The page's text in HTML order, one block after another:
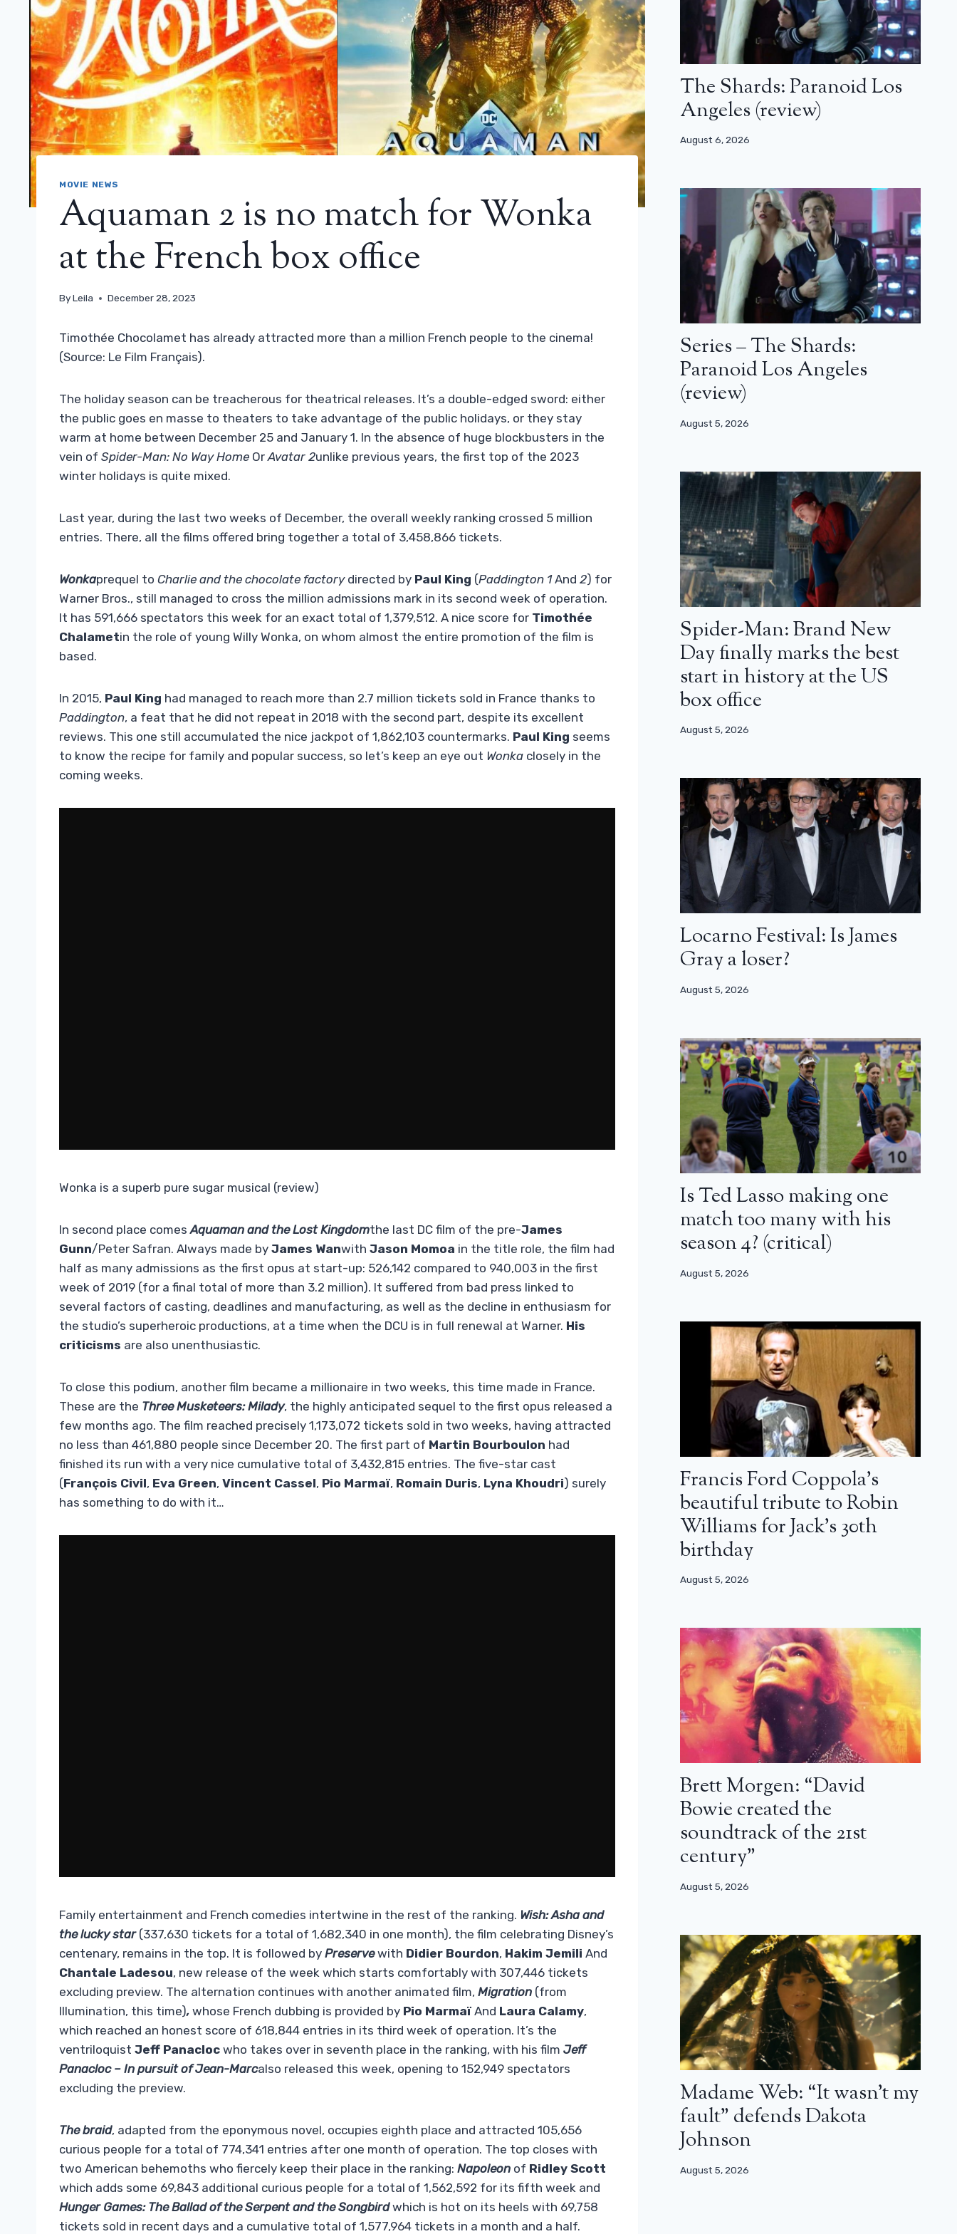
MOVIE NEWS
Aquaman 2 is no match for Wonka
at the French box office
ByLeila December 28, 2023
Timothée Chocolamet has already attracted more than a million French people to the cinema!
(Source: Le Film Français).
The holiday season can be treacherous for theatrical releases. It’s a double-edged sword: either
the public goes en masse to theaters to take advantage of the public holidays, or they stay
warm at home between December 25 and January 1. In the absence of huge blockbusters in the
vein of Spider-Man: No Way Home OrAvatar 2unlike previous years, the first top of the 2023
winter holidays is quite mixed.
Last year, during the last two weeks of December, the overall weekly ranking crossed 5 million
entries. There, all the films offered bring together a total of 3,458,866 tickets.
Wonkaprequel to Charlie and the chocolate factorydirected by Paul King (Paddington 1And 2) for
Warner Bros., still managed to cross the million admissions mark in its second week of operation.
It has 591,666 spectators this week for an exact total of 1,379,512. A nice score for Timothée
Chalametin the role of young Willy Wonka, on whom almost the entire promotion of the film is
based.
In 2015, Paul King had managed to reach more than 2.7 million tickets sold in France thanks to
Paddington, a feat that he did not repeat in 2018 with the second part, despite its excellent
reviews. This one still accumulated the nice jackpot of 1,862,103 countermarks. Paul King seems
to know the recipe for family and popular success, so let’s keep an eye out Wonka closely in the
coming weeks.
Wonka is a superb pure sugar musical (review)
In second place comesAquaman and the Lost Kingdomthe last DC film of the pre-James
Gunn/Peter Safran. Always made by James Wanwith Jason Momoa in the title role, the film had
half as many admissions as the first opus at start-up: 526,142 compared to 940,003 in the first
week of 2019 (for a final total of more than 3.2 million). It suffered from bad press linked to
several factors of casting, deadlines and manufacturing, as well as the decline in enthusiasm for
the studio’s superheroic productions, at a time when the DCU is in full renewal at Warner. His
criticisms are also unenthusiastic.
To close this podium, another film became a millionaire in two weeks, this time made in France.
These are the Three Musketeers: Milady, the highly anticipated sequel to the first opus released a
few months ago. The film reached precisely 1,173,072 tickets sold in two weeks, having attracted
no less than 461,880 people since December 20. The first part of Martin Bourboulon had
finished its run with a very nice cumulative total of 3,432,815 entries. The five-star cast
(François Civil, Eva Green, Vincent Cassel, Pio Marmaï, Romain Duris, Lyna Khoudri) surely
has something to do with it…
Family entertainment and French comedies intertwine in the rest of the ranking. Wish: Asha and
the lucky star(337,630 tickets for a total of 1,682,340 in one month), the film celebrating Disney’s
centenary, remains in the top. It is followed by Preservewith Didier Bourdon, Hakim Jemili And
Chantale Ladesou, new release of the week which starts comfortably with 307,446 tickets
excluding preview. The alternation continues with another animated film, Migration (from
Illumination, this time), whose French dubbing is provided by Pio Marmaï And Laura Calamy,
which reached an honest score of 618,844 entries in its third week of operation. It’s the
ventriloquist Jeff Panacloc who takes over in seventh place in the ranking, with his film Jeff
Panacloc – In pursuit of Jean-Marcalso released this week, opening to 152,949 spectators
excluding the preview.
The braid, adapted from the eponymous novel, occupies eighth place and attracted 105,656
curious people for a total of 774,341 entries after one month of operation. The top closes with
two American behemoths who fiercely keep their place in the ranking: Napoleon of Ridley Scott
which adds some 69,843 additional curious people for a total of 1,562,592 for its fifth week and
Hunger Games: The Ballad of the Serpent and the Songbirdwhich is hot on its heels with 69,758
tickets sold in recent days and a cumulative total of 1,577,964 tickets in a month and a half.
The Shards: Paranoid Los
Angeles (review)
August 6, 2026
Series – The Shards:
Paranoid Los Angeles
(review)
August 5, 2026
Spider-Man: Brand New
Day finally marks the best
start in history at the US
box office
August 5, 2026
Locarno Festival: Is James
Gray a loser?
August 5, 2026
Is Ted Lasso making one
match too many with his
season 4? (critical)
August 5, 2026
Francis Ford Coppola’s
beautiful tribute to Robin
Williams for Jack’s 30th
birthday
August 5, 2026
Brett Morgen: “David
Bowie created the
soundtrack of the 21st
century”
August 5, 2026
Madame Web: “It wasn’t my
fault” defends Dakota
Johnson
August 5, 2026